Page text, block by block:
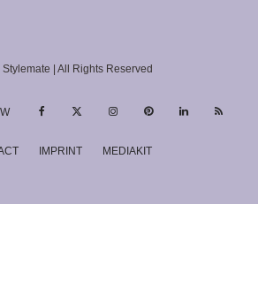
| All Rights Reserved
IMPRINT MEDIAKIT